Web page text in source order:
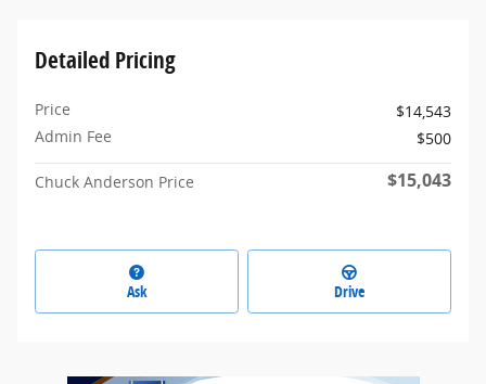
Detailed Pricing
Price
$14,543
Admin Fee
$500
Chuck Anderson Price $15,043
Ask Drive